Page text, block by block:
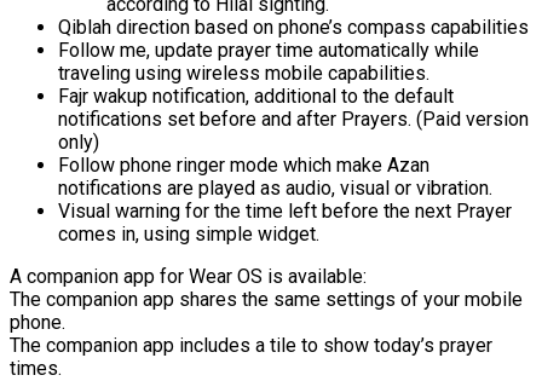
Qiblah direction based on phone’s compass capabilities
Follow me, update prayer time automatically while
traveling using wireless mobile capabilities.
Fajr wakup notification, additional to the default
notifications set before and after Prayers. (Paid version
only)
Follow phone ringer mode which make Azan
notifications are played as audio, visual or vibration.
Visual warning for the time left before the next Prayer
comes in, using simple widget.
A companion app for Wear OS is available:
The companion app shares the same settings of your mobile
phone.
The companion app includes a tile to show today’s prayer
times.